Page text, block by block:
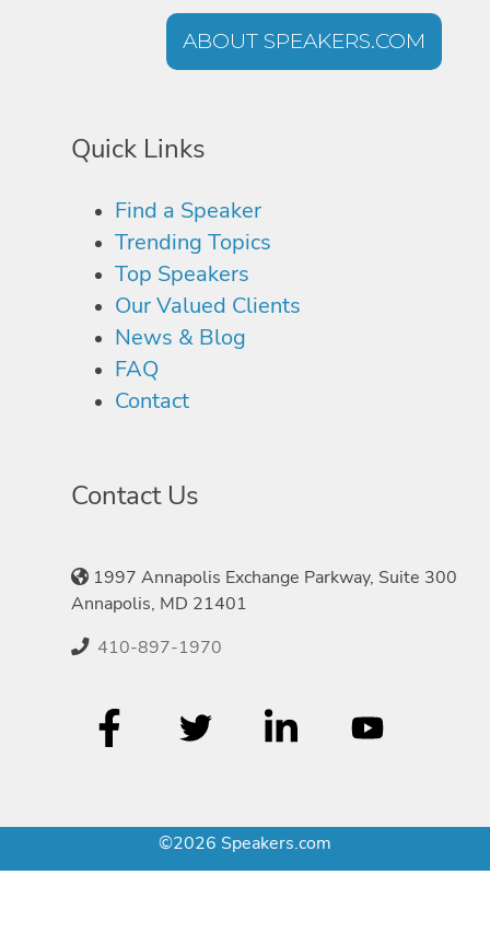
ABOUT SPEAKERS.COM
Quick Links
Find a Speaker
Trending Topics
Top Speakers
Our Valued Clients
News & Blog
FAQ
Contact
Contact Us
1997 Annapolis Exchange Parkway, Suite 300
Annapolis, MD 21401
410-897-1970
©2026 Speakers.com